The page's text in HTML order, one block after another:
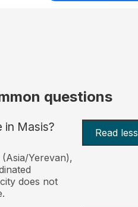
questions
in Masis? Read less
Yerevan),
does not